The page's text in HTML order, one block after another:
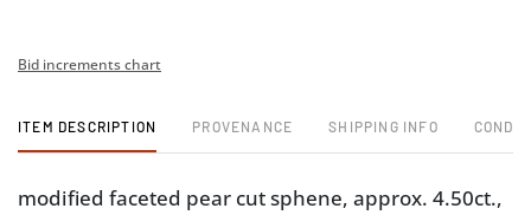
Bid increments chart
ITEM DESCRIPTION PROVENANCE SHIPPING INFO
modified faceted pear cut sphene, approx. 4.50ct.,